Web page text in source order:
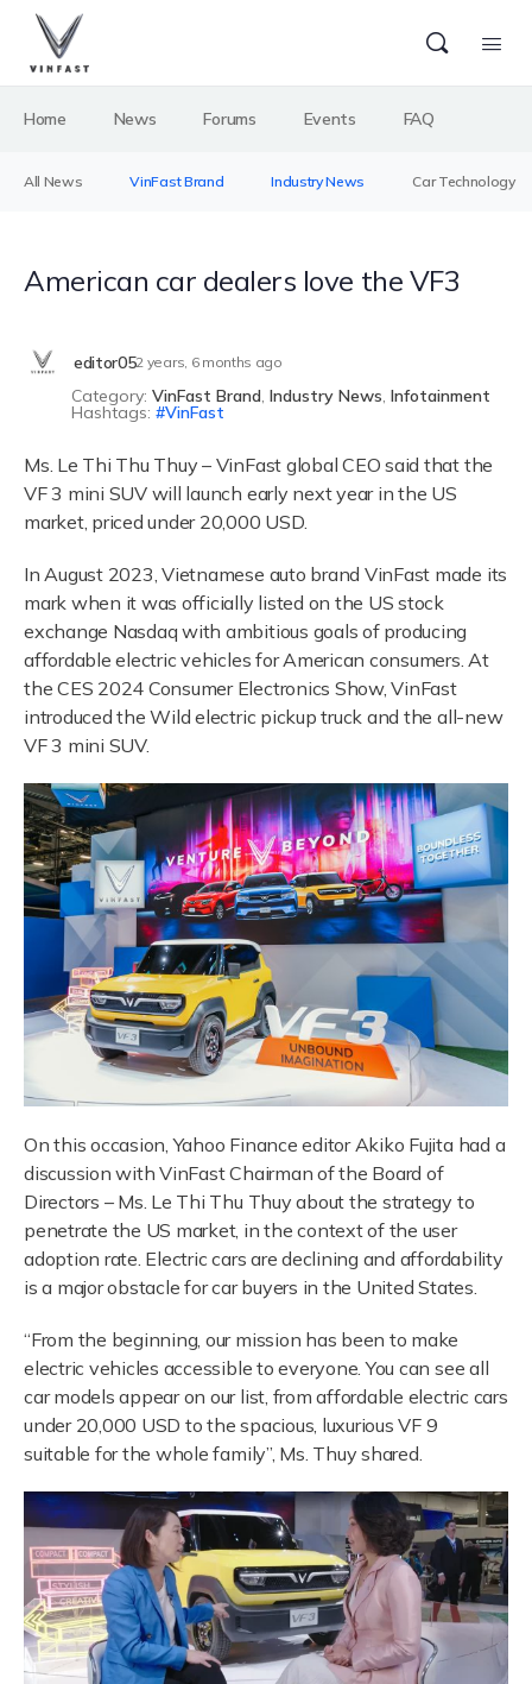
Home News Forums Events FAQ
All News VinFast Brand Industry News Car Technology
American car dealers love the VF3
editor052 years, 6 months ago
Category: VinFast Brand, Industry News, Infotainment
Hashtags: VinFast
Ms. Le Thi Thu Thuy – VinFast global CEO said that the
VF 3 mini SUV will launch early next year in the US
market, priced under 20,000 USD.
In August 2023, Vietnamese auto brand VinFast made its
mark when it was officially listed on the US stock
exchange Nasdaq with ambitious goals of producing
affordable electric vehicles for American consumers. At
the CES 2024 Consumer Electronics Show, VinFast
introduced the Wild electric pickup truck and the all-new
VF 3 mini SUV.
On this occasion, Yahoo Finance editor Akiko Fujita had a
discussion with VinFast Chairman of the Board of
Directors – Ms. Le Thi Thu Thuy about the strategy to
penetrate the US market, in the context of the user
adoption rate. Electric cars are declining and affordability
is a major obstacle for car buyers in the United States.
“From the beginning, our mission has been to make
electric vehicles accessible to everyone. You can see all
car models appear on our list, from affordable electric cars
under 20,000 USD to the spacious, luxurious VF 9
suitable for the whole family”, Ms. Thuy shared.